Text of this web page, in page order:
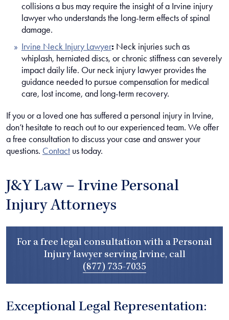
collisions a bus may require the insight of a Irvine injury
lawyer who understands the long-term effects of spinal
damage.
Irvine Neck Injury Lawyer: Neck injuries such as
whiplash, herniated discs, or chronic stiffness can severely
impact daily life. Our neck injury lawyer provides the
guidance needed to pursue compensation for medical
care, lost income, and long-term recovery.
If you or a loved one has suffered a personal injury in Irvine,
don’t hesitate to reach out to our experienced team. We offer
a free consultation to discuss your case and answer your
questions. Contact us today.
J&Y Law – Irvine Personal
Injury Attorneys
For a free legal consultation with a Personal
Injury lawyer serving Irvine, call
(877) 735-7035
Exceptional Legal Representation: